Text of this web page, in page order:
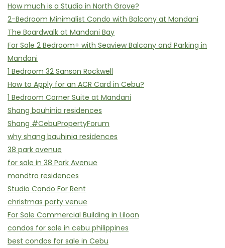
How much is a Studio in North Grove?
2-Bedroom Minimalist Condo with Balcony at Mandani
The Boardwalk at Mandani Bay
For Sale 2 Bedroom+ with Seaview Balcony and Parking in
Mandani
1 Bedroom 32 Sanson Rockwell
How to Apply for an ACR Card in Cebu?
1 Bedroom Corner Suite at Mandani
Shang bauhinia residences
Shang #CebuPropertyForum
why shang bauhinia residences
38 park avenue
for sale in 38 Park Avenue
mandtra residences
Studio Condo For Rent
christmas party venue
For Sale Commercial Building in Liloan
condos for sale in cebu philippines
best condos for sale in Cebu